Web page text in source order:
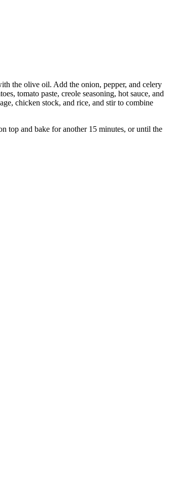
the olive oil. Add the onion, pepper, and celery
tomato paste, creole seasoning, hot sauce, and
chicken stock, and rice, and stir to combine
top and bake for another 15 minutes, or until the